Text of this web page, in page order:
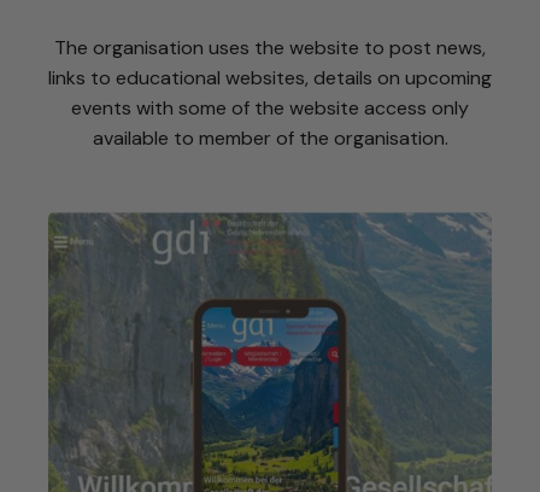
The organisation uses the website to post news,
links to educational websites, details on upcoming
events with some of the website access only
available to member of the organisation.